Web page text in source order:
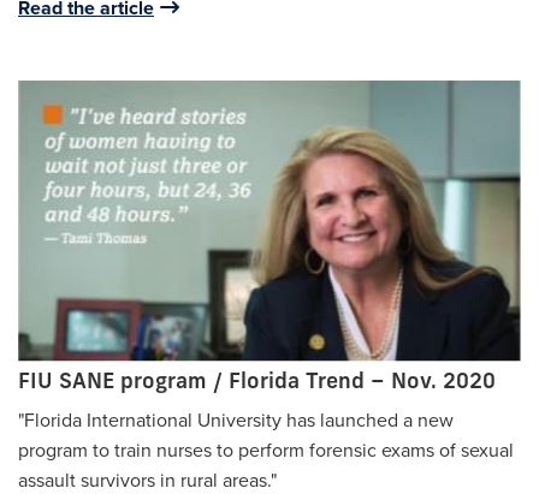
Read the article
FIU SANE program / Florida Trend – Nov. 2020
"Florida International University has launched a new
program to train nurses to perform forensic exams of sexual
assault survivors in rural areas."